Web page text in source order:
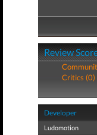
Review
Critics (0)
Developer
Ludomotion